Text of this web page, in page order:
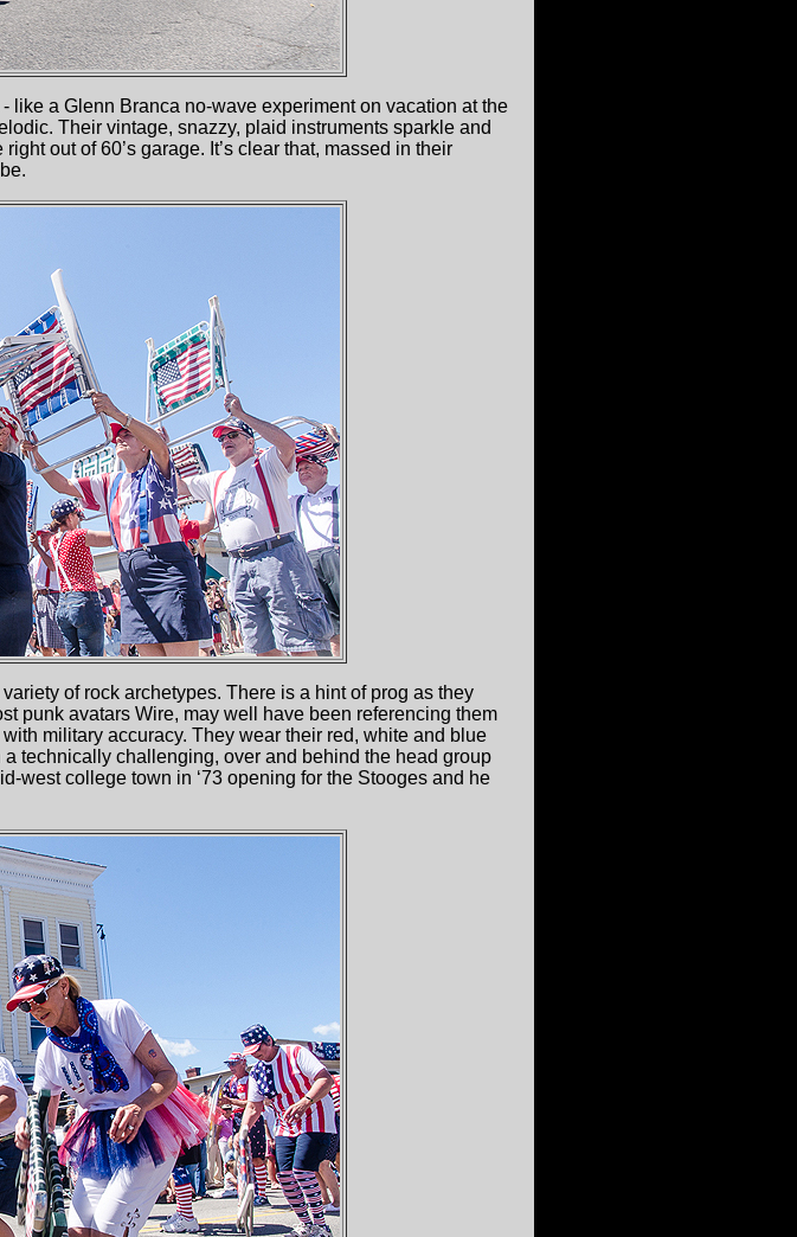
like a Glenn Branca no-wave experiment on vacation at the
Their vintage, snazzy, plaid instruments sparkle and
out of 60’s garage. It’s clear that, massed in their
of rock archetypes. There is a hint of prog as they
punk avatars Wire, may well have been referencing them
military accuracy. They wear their red, white and blue
technically challenging, over and behind the head group
west college town in ‘73 opening for the Stooges and he